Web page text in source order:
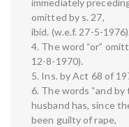
immediately
omitted by s. 27,
ibid. (w.e.f. 27-5-
4. The word “or”
12-8-1970).
5. Ins. by Act 68 of
6. The words “and
husband has, since
been guilty of rape,